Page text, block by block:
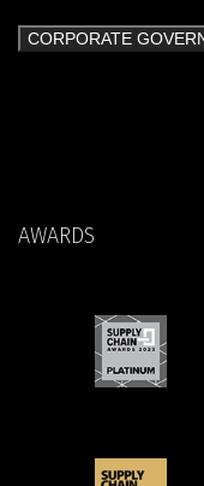
CORPORATE
AWARDS